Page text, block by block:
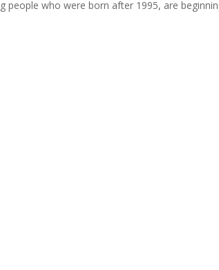
people who were born after 1995, are